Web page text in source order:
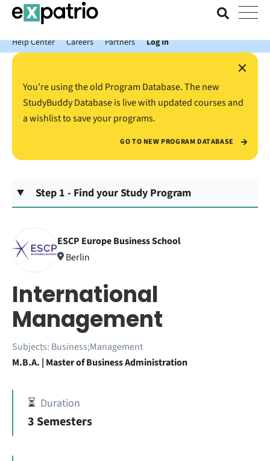
News just in: Get your free Expatrio Bank Account with the Value
Package.
Help Center
Careers Partners Log In
×
You’re using the old Program Database. The new
StudyBuddy Database is live with updated courses and
a wishlist to save your programs.
GO TO NEW PROGRAM DATABASE
Step 1 - Find your Study Program
ESCP Europe Business School
Berlin
International
Management
Subjects: Business;Management
M.B.A. | Master of Business Administration
⏳ Duration
3 Semesters